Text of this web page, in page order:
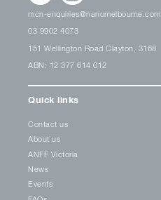
mcn-enquiries@nanomelbourne.com
03 9902 4073
151 Wellington Road Clayton, 3168
ABN: 12 377 614 012
Quick links
Contact us
About us
ANFF Victoria
News
Events